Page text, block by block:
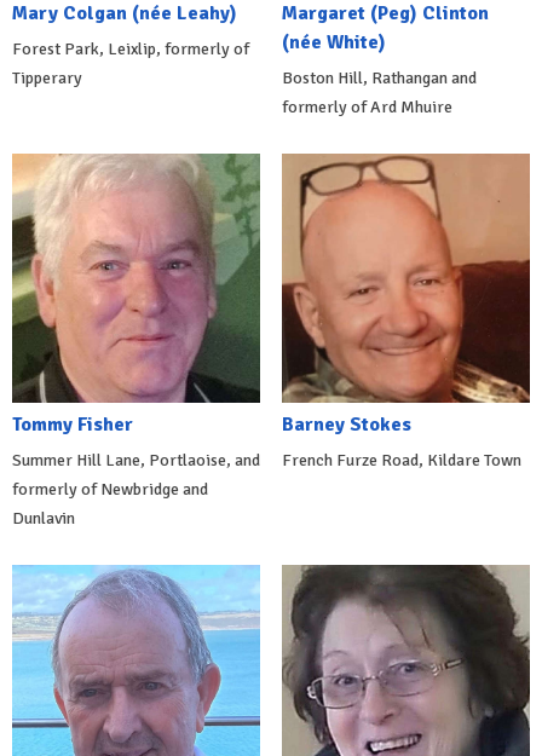
Mary Colgan (née Leahy)
Forest Park, Leixlip, formerly of
Tipperary
Margaret (Peg) Clinton
(née White)
Boston Hill, Rathangan and
formerly of Ard Mhuire
Tommy Fisher
Summer Hill Lane, Portlaoise, and
formerly of Newbridge and
Dunlavin
Barney Stokes
French Furze Road, Kildare Town